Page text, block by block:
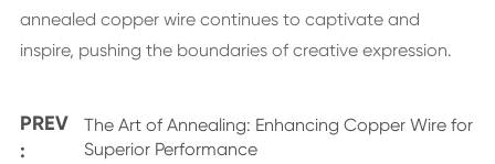
annealed copper wire continues to captivate and
inspire, pushing the boundaries of creative expression.
PREV
:
The Art of Annealing: Enhancing Copper Wire for
Superior Performance